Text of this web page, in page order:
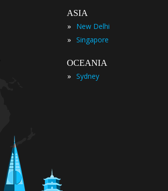
ASIA
»
New Delhi
» Singapore
OCEANIA
» Sydney